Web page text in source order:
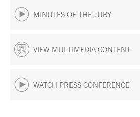
MINUTES OF THE JURY
VIEW MULTIMEDIA CONTENT
WATCH PRESS CONFERENCE